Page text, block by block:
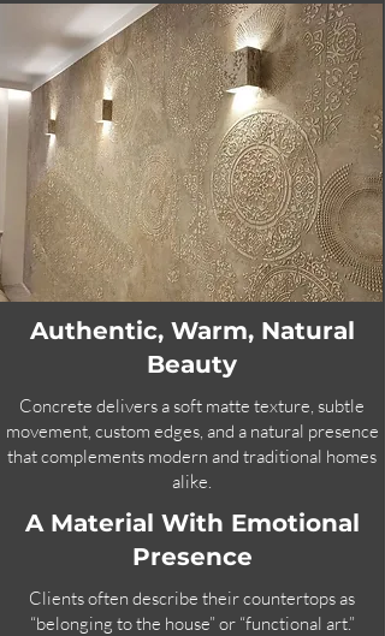
Authentic, Warm, Natural
Beauty
Concrete delivers a soft matte texture, subtle
movement, custom edges, and a natural presence
that complements modern and traditional homes
alike.
A Material With Emotional
Presence
Clients often describe their countertops as
“belonging to the house” or “functional art.”